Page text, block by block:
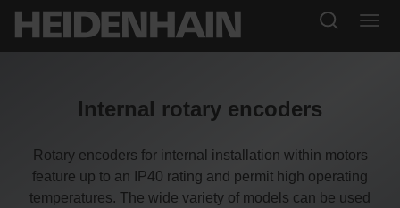
Internal rotary encoders
Rotary encoders for internal installation within motors
feature up to an IP40 rating and permit high operating
temperatures. The wide variety of models can be used